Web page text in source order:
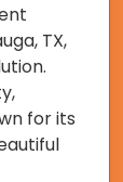
TX,
for its